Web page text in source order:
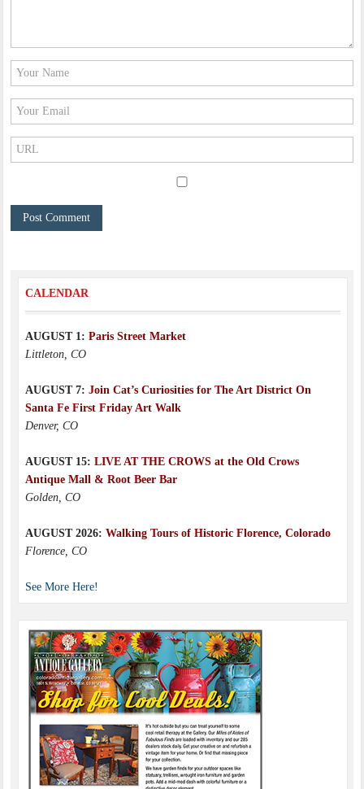
CALENDAR
AUGUST 1: Paris Street Market
Littleton, CO
AUGUST 7: Join Cat’s Curiosities for The Art District On
Santa Fe First Friday Art Walk
Denver, CO
AUGUST 15: LIVE AT THE CROWS at the Old Crows
Antique Mall & Root Beer Bar
Golden, CO
AUGUST 2026: Walking Tours of Historic Florence, Colorado
Florence, CO
See More Here!